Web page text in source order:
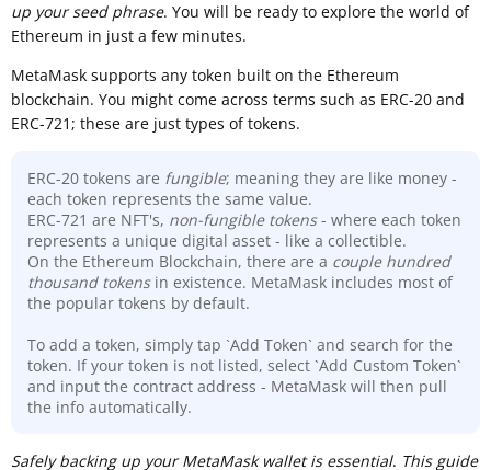
up your seed phrase. You will be ready to explore the world of
Ethereum in just a few minutes.
MetaMask supports any token built on the Ethereum
blockchain. You might come across terms such as ERC-20 and
ERC-721; these are just types of tokens.
ERC-20 tokens are fungible; meaning they are like money -
each token represents the same value.
ERC-721 are NFT's, non-fungible tokens- where each token
represents a unique digital asset - like a collectible.
On the Ethereum Blockchain, there are a couple hundred
thousand tokensin existence. MetaMask includes most of
the popular tokens by default.
To add a token, simply tap `Add Token` and search for the
token. If your token is not listed, select `Add Custom Token`
and input the contract address - MetaMask will then pull
the info automatically.
Safely backing up your MetaMask wallet is essential. This guide